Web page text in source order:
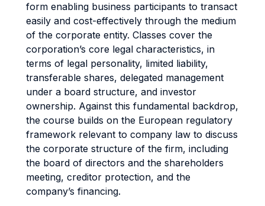
form enabling business participants to transact
easily and cost-effectively through the medium
of the corporate entity. Classes cover the
corporation’s core legal characteristics, in
terms of legal personality, limited liability,
transferable shares, delegated management
under a board structure, and investor
ownership. Against this fundamental backdrop,
the course builds on the European regulatory
framework relevant to company law to discuss
the corporate structure of the firm, including
the board of directors and the shareholders
meeting, creditor protection, and the
company’s financing.